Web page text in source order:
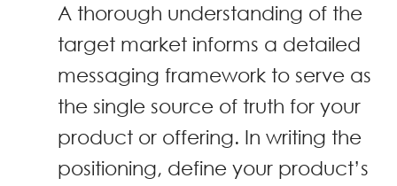
A thorough understanding of the
target market informs a detailed
messaging framework to serve as
the single source of truth for your
product or offering. In writing the
positioning, define your product’s